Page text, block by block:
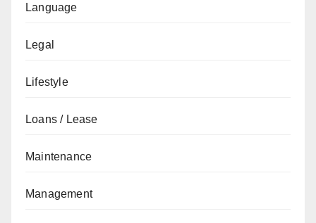
Language
Legal
Lifestyle
Loans / Lease
Maintenance
Management